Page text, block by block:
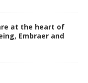
at the heart of
Embraer and